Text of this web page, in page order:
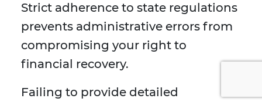
Strict adherence to state regulations
prevents administrative errors from
compromising your right to
financial recovery.
Failing to provide detailed